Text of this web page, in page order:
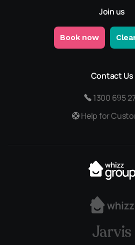
Join us
Book now
Contact Us
1300 695
Help for